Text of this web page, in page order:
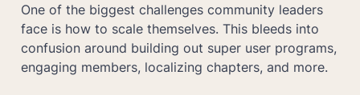
One of the biggest challenges community leaders
face is how to scale themselves. This bleeds into
confusion around building out super user programs,
engaging members, localizing chapters, and more.